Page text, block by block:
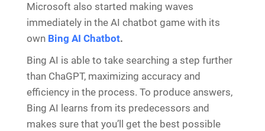
Microsoft also started making waves
immediately in the AI chatbot game with its
own Bing AI Chatbot.
Bing AI is able to take searching a step further
than ChaGPT, maximizing accuracy and
efficiency in the process. To produce answers,
Bing AI learns from its predecessors and
makes sure that you’ll get the best possible